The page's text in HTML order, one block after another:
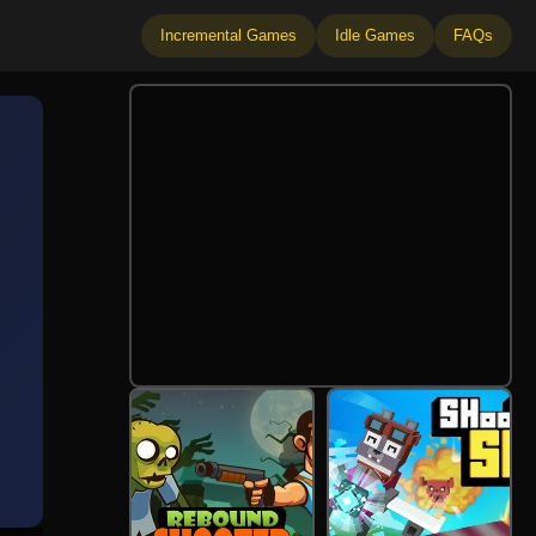
Incremental Games Idle Games FAQs